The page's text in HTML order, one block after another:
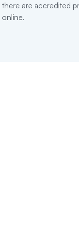
there are accredited
online.